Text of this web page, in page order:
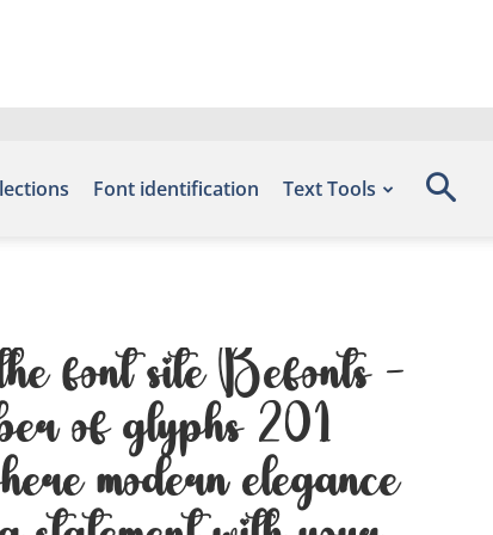
Font identification Text Tools
font site Befonts –
of glyphs 201
modern elegance